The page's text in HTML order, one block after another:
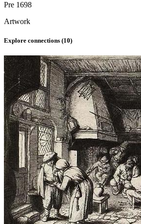
Pre 1698
Artwork
Explore connections (10)